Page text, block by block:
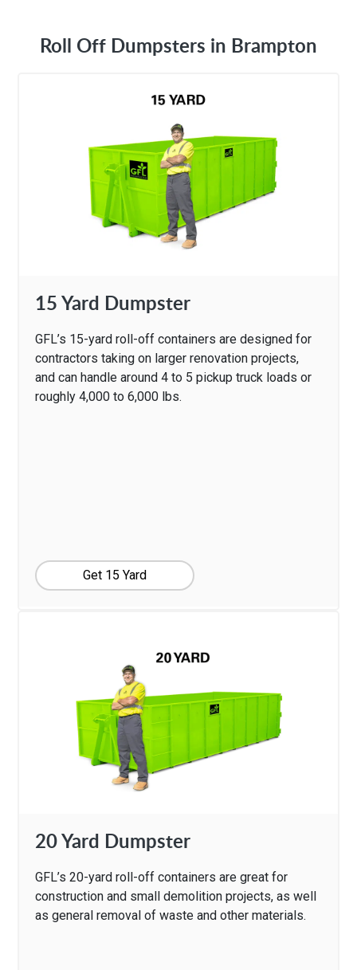
Roll Off Dumpsters in Brampton
15 Yard Dumpster
GFL’s 15-yard roll-off containers are designed for
contractors taking on larger renovation projects,
and can handle around 4 to 5 pickup truck loads or
roughly 4,000 to 6,000 lbs.
Get 15 Yard
20 Yard Dumpster
GFL’s 20-yard roll-off containers are great for
construction and small demolition projects, as well
as general removal of waste and other materials.